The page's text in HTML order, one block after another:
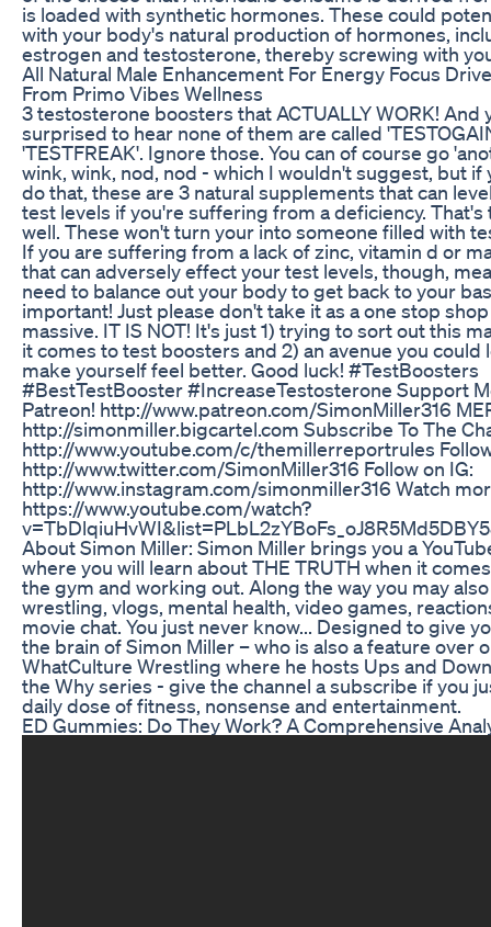
is loaded with synthetic hormones. These could
with your body's natural production of hormones,
estrogen and testosterone, thereby screwing with
All Natural Male Enhancement For Energy Focus
From Primo Vibes Wellness
3 testosterone boosters that ACTUALLY WORK! And
surprised to hear none of them are called
'TESTFREAK'. Ignore those. You can of course go
wink, wink, nod, nod - which I wouldn't suggest, but if
do that, these are 3 natural supplements that can
test levels if you're suffering from a deficiency. That's
well. These won't turn your into someone filled with
If you are suffering from a lack of zinc, vitamin d or
that can adversely effect your test levels, though,
need to balance out your body to get back to your
important! Just please don't take it as a one stop
massive. IT IS NOT! It's just 1) trying to sort out this
it comes to test boosters and 2) an avenue you could
make yourself feel better. Good luck! #TestBoosters
#BestTestBooster #IncreaseTestosterone Support
Patreon! http://www.patreon.com/SimonMiller316
http://simonmiller.bigcartel.com Subscribe To The
http://www.youtube.com/c/themillerreportrules
http://www.twitter.com/SimonMiller316 Follow on IG:
http://www.instagram.com/simonmiller316 Watch
https://www.youtube.com/watch?
About Simon Miller: Simon Miller brings you a
where you will learn about THE TRUTH when it
the gym and working out. Along the way you may
wrestling, vlogs, mental health, video games,
movie chat. You just never know... Designed to give
the brain of Simon Miller – who is also a feature over
WhatCulture Wrestling where he hosts Ups and
the Why series - give the channel a subscribe if you
daily dose of fitness, nonsense and entertainment.
ED Gummies: Do They Work? A Comprehensive